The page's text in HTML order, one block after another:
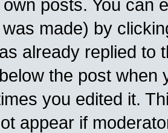
posts. You can
made) by
already replied to
the post when
you edited it.
appear if